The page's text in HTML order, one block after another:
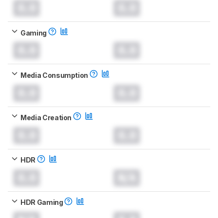
Gaming
Media Consumption
Media Creation
HDR
HDR Gaming